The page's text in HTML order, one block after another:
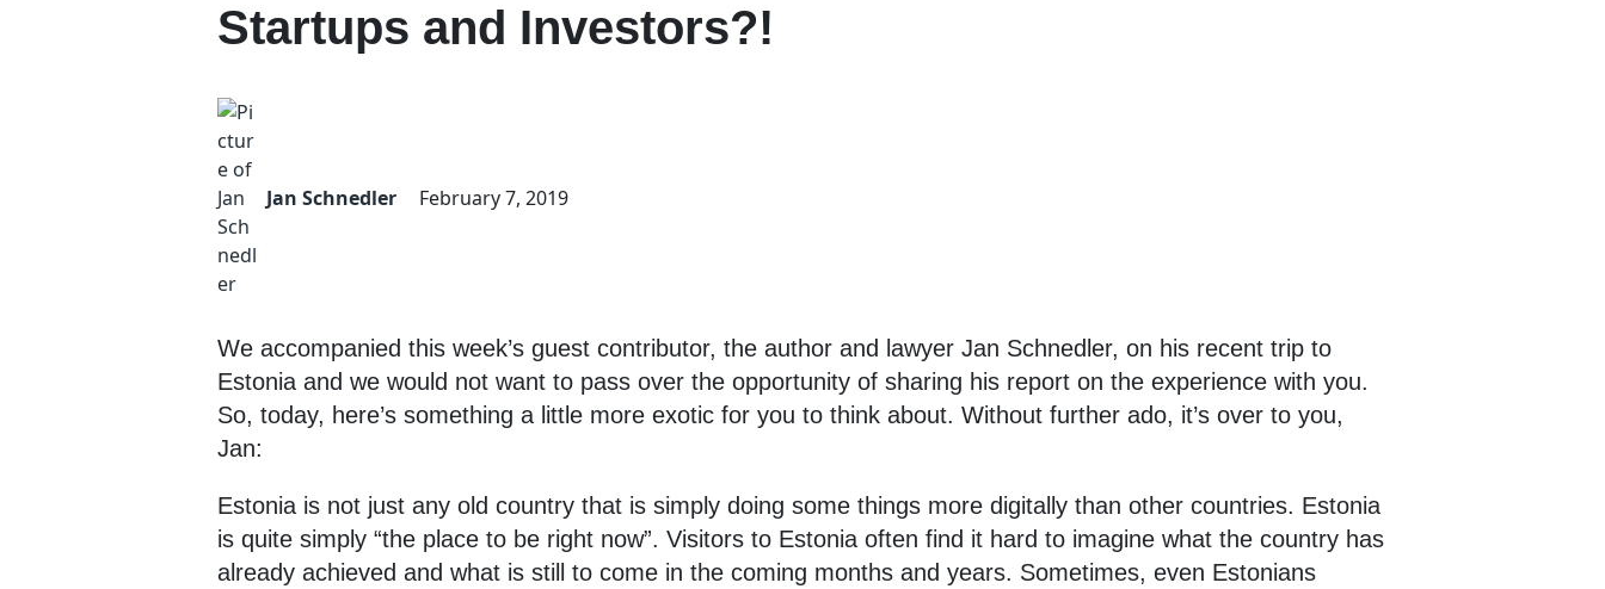
Startups and Investors?!
Jan Schnedler February 7, 2019
We accompanied this week’s guest contributor, the author and lawyer Jan Schnedler, on his recent trip to
Estonia and we would not want to pass over the opportunity of sharing his report on the experience with you.
So, today, here’s something a little more exotic for you to think about. Without further ado, it’s over to you,
Jan:
Estonia is not just any old country that is simply doing some things more digitally than other countries. Estonia
is quite simply “the place to be right now”. Visitors to Estonia often find it hard to imagine what the country has
already achieved and what is still to come in the coming months and years. Sometimes, even Estonians